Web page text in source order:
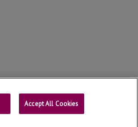
Contact Universitat de Lleida
Accept All Cookies